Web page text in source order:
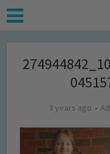
3 years ago